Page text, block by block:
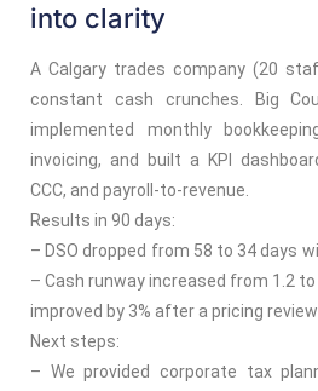
into clarity
A Calgary trades company (20
constant cash crunches. Big
implemented monthly
invoicing, and built a KPI
CCC, and payroll-to-revenue.
Results in 90 days:
– DSO dropped from 58 to 34 days
– Cash runway increased from 1.2
improved by 3% after a pricing review
Next steps:
– We provided corporate tax